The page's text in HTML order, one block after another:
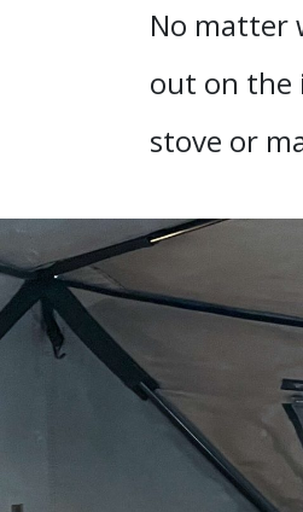
No matter
out on the
stove or